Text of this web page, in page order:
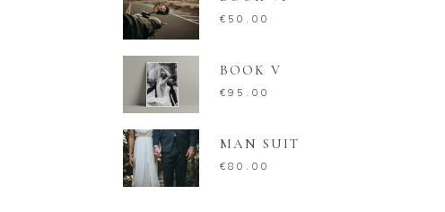
€ 50.00
BOOK V
€95.00
MAN SUIT
€80.00